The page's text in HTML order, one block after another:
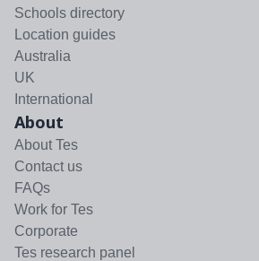
Schools directory
Location guides
Australia
UK
International
About
About Tes
Contact us
FAQs
Work for Tes
Corporate
Tes research panel